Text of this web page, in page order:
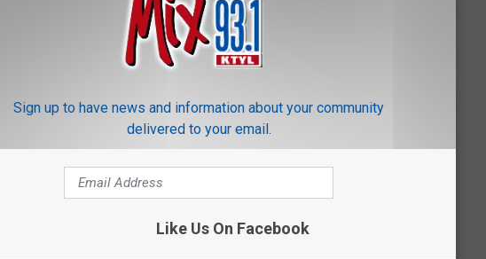
Sign up to have news and information about your community
delivered to your email.
Like Us On Facebook